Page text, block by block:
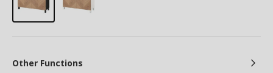
Other Functions